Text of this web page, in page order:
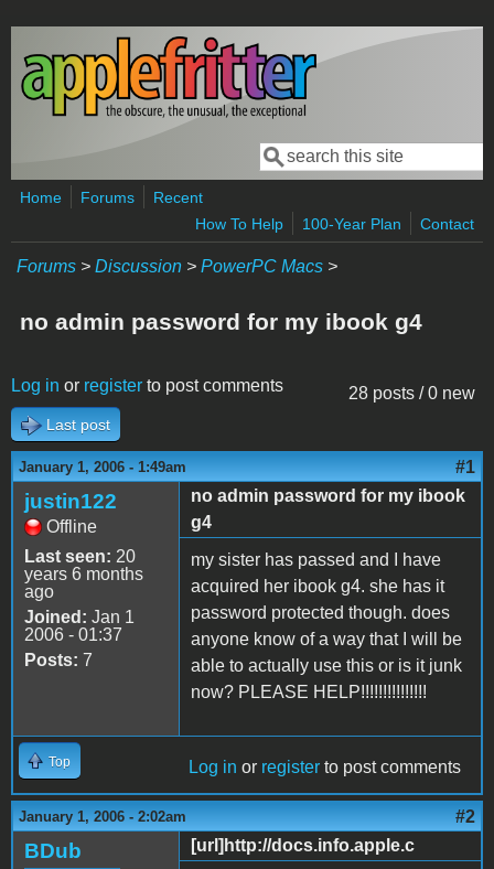
Skip to main content
Search form
Search
Home Forums
Recent
How To Help
100-Year Plan Contact
Forums > Discussion > PowerPC Macs >
no admin password for my ibook g4
28 posts / 0 new
Log in or register to post comments
Last post
January 1, 2006 - 1:49am #1
justin122
Offline
Last seen: 20
years 6 months
ago
Joined: Jan 1
2006 - 01:37
Posts: 7
no admin password for my ibook
g4
my sister has passed and I have
acquired her ibook g4. she has it
password protected though. does
anyone know of a way that I will be
able to actually use this or is it junk
now? PLEASE HELP!!!!!!!!!!!!!!!
Top Log in or register to post comments
January 1, 2006 - 2:02am #2
BDub
[url]http://docs.info.apple.c